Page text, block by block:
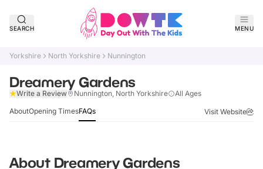
SEARCH MENU
Yorkshire North Yorkshire Nunnington
Dreamery Gardens
Write a Review Nunnington, North Yorkshire All Ages
AboutOpening TimesFAQs Visit Website
About Dreamery Gardens